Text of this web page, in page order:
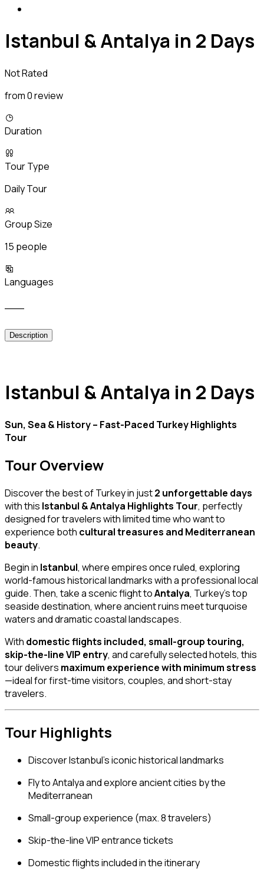
Istanbul & Antalya in 2 Days
Not Rated
from 0 review
Duration
Tour Type
Daily Tour
Group Size
15 people
Languages
Description
Istanbul & Antalya in 2 Days
Sun, Sea & History – Fast-Paced Turkey Highlights
Tour
Tour Overview
Discover the best of Turkey in just2 unforgettable days
with this Istanbul & Antalya Highlights Tour, perfectly
designed for travelers with limited time who want to
experience both cultural treasures and Mediterranean
beauty.
Begin in Istanbul, where empires once ruled, exploring
world-famous historical landmarks with a professional local
guide. Then, take a scenic flight toAntalya, Turkey’s top
seaside destination, where ancient ruins meet turquoise
waters and dramatic coastal landscapes.
With domestic flights included, small-group touring,
skip-the-line VIP entry, and carefully selected hotels, this
tour delivers maximum experience with minimum stress
—ideal for first-time visitors, couples, and short-stay
travelers.
Tour Highlights
Discover Istanbul’s iconic historical landmarks
Fly to Antalya and explore ancient cities by the
Mediterranean
Small-group experience (max. 8 travelers)
Skip-the-line VIP entrance tickets
Domestic flights included in the itinerary